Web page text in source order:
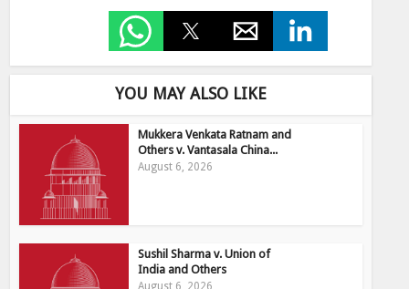
YOU MAY ALSO LIKE
Mukkera Venkata Ratnam and
Others v. Vantasala China...
August 6, 2026
Sushil Sharma v. Union of
India and Others
August 6, 2026